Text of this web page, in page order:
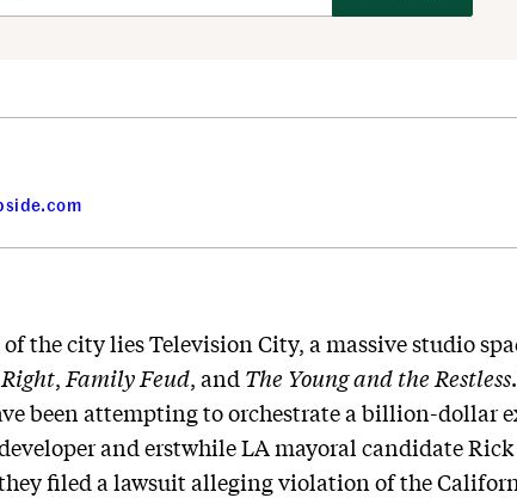
the city lies Television City, a massive studio
, Family Feud, and The Young and the Restless
been attempting to orchestrate a billion-dollar
and erstwhile LA mayoral candidate
filed a lawsuit alleging violation of the